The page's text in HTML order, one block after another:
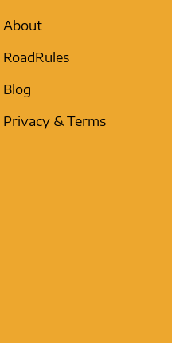
About
RoadRules
Blog
Privacy & Terms